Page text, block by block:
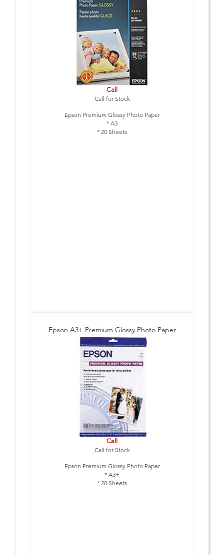
Call
Call for Stock
Epson Premium Glossy Photo Paper
* A3
* 20 Sheets
Epson A3+ Premium Glossy Photo Paper
Call
Call for Stock
Epson Premium Glossy Photo Paper
* A3+
* 20 Sheets